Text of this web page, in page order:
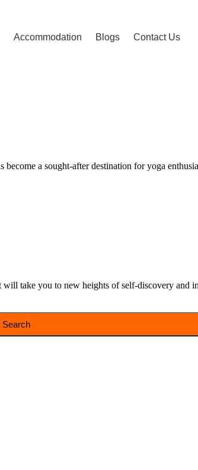
Accommodation Blogs Contact Us
a sought-after destination for yoga
take you to new heights of self-discovery and
Search